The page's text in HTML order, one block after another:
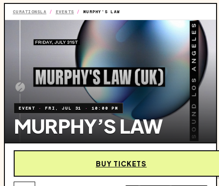
CURATIONSLA / EVENTS / MURPHY’S LAW
EVENT ·FRI, JUL 31 · 10:00 PM
MURPHY’S LAW
BUY TICKETS